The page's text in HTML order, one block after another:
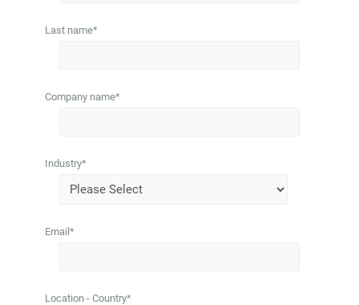
Last name*
Company name*
Industry*
Email *
Location - Country*